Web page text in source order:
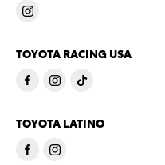
TOYOTA RACING USA
TOYOTA LATINO